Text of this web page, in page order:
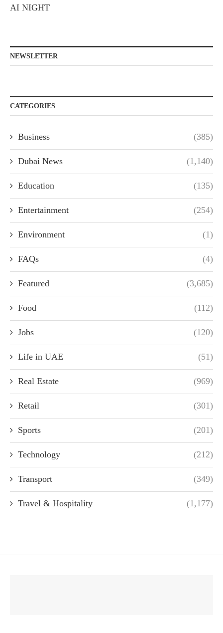
AI NIGHT
NEWSLETTER
CATEGORIES
Business (385)
Dubai News (1,140)
Education (135)
Entertainment (254)
Environment (1)
FAQs (4)
Featured (3,685)
Food (112)
Jobs (120)
Life in UAE (51)
Real Estate (969)
Retail (301)
Sports (201)
Technology (212)
Transport (349)
Travel & Hospitality (1,177)